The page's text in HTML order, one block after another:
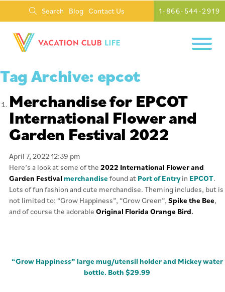
Search Blog Contact Us 1-866-544-2919
Tag Archive: epcot
Merchandise for EPCOT
International Flower and
Garden Festival 2022
April 7, 2022 12:39 pm
Here’s a look at some of the 2022 International Flower and
Garden Festival merchandisefound at Port of Entryin EPCOT.
Lots of fun fashion and cute merchandise. Theming includes, but is
not limited to: “Grow Happiness”, “Grow Green”, Spike the Bee,
and of course the adorable Original Florida Orange Bird.
“Grow Happiness” large mug/utensil holder and Mickey water
bottle. Both $29.99